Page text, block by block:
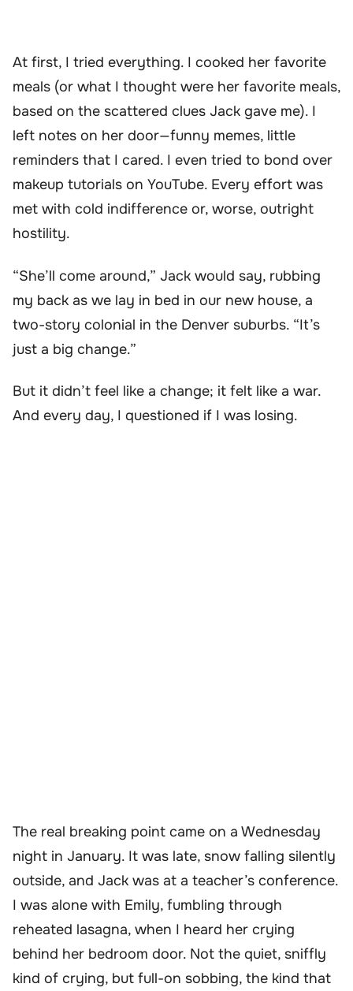
At first, I tried everything. I cooked her favorite
meals (or what I thought were her favorite meals,
based on the scattered clues Jack gave me). I
left notes on her door—funny memes, little
reminders that I cared. I even tried to bond over
makeup tutorials on YouTube. Every effort was
met with cold indifference or, worse, outright
hostility.
“She’ll come around,” Jack would say, rubbing
my back as we lay in bed in our new house, a
two-story colonial in the Denver suburbs. “It’s
just a big change.”
But it didn’t feel like a change; it felt like a war.
And every day, I questioned if I was losing.
The real breaking point came on a Wednesday
night in January. It was late, snow falling silently
outside, and Jack was at a teacher’s conference.
I was alone with Emily, fumbling through
reheated lasagna, when I heard her crying
behind her bedroom door. Not the quiet, sniffly
kind of crying, but full-on sobbing, the kind that